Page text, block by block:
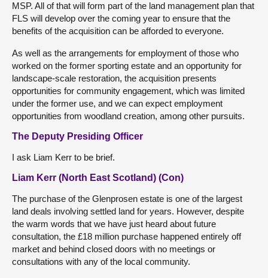
MSP. All of that will form part of the land management plan that
FLS will develop over the coming year to ensure that the
benefits of the acquisition can be afforded to everyone.
As well as the arrangements for employment of those who
worked on the former sporting estate and an opportunity for
landscape-scale restoration, the acquisition presents
opportunities for community engagement, which was limited
under the former use, and we can expect employment
opportunities from woodland creation, among other pursuits.
The Deputy Presiding Officer
I ask Liam Kerr to be brief.
Liam Kerr (North East Scotland) (Con)
The purchase of the Glenprosen estate is one of the largest
land deals involving settled land for years. However, despite
the warm words that we have just heard about future
consultation, the £18 million purchase happened entirely off
market and behind closed doors with no meetings or
consultations with any of the local community.